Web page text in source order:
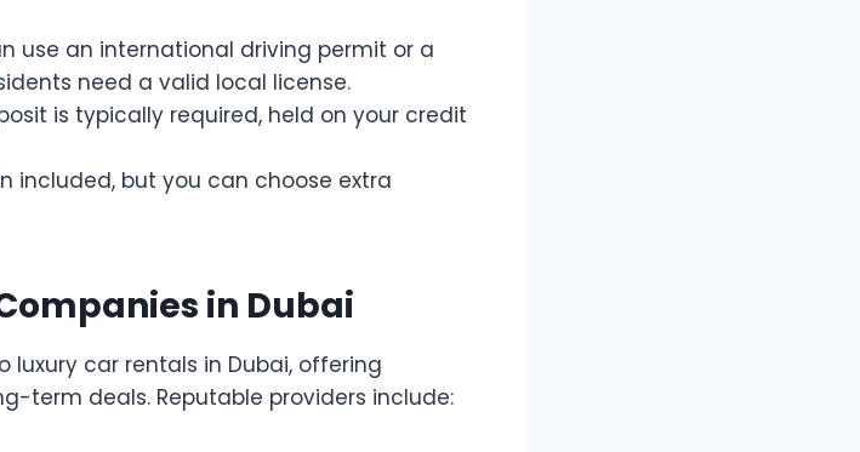
use an international driving permit or a
need a valid local license.
is typically required, held on your credit
included, but you can choose extra
in Dubai
car rentals in Dubai, offering
term deals. Reputable providers include: